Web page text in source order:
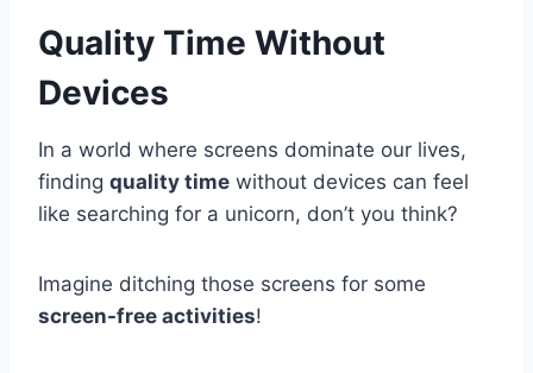
Quality Time Without
Devices
In a world where screens dominate our lives,
finding quality time without devices can feel
like searching for a unicorn, don’t you think?
Imagine ditching those screens for some
screen-free activities!